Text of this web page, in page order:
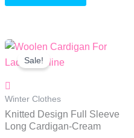
Sale!
Winter Clothes
Knitted Design Full Sleeve
Long Cardigan-Cream
Original
Was:
Current